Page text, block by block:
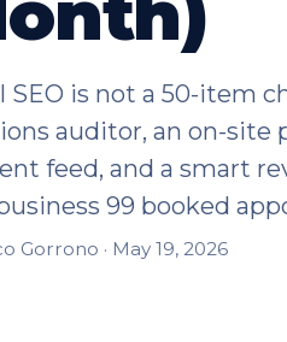
SEO is not a 50-item
auditor, an on-site
feed, and a smart
99 booked
Gorrono · May 19, 2026